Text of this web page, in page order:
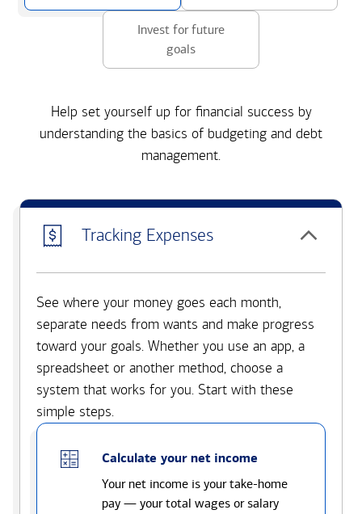
Invest for future
goals
Help set yourself up for financial success by
understanding the basics of budgeting and debt
management.
Tracking Expenses
See where your money goes each month,
separate needs from wants and make progress
toward your goals. Whether you use an app, a
spreadsheet or another method, choose a
system that works for you. Start with these
simple steps.
Calculate your net income
Your net income is your take-home
pay — your total wages or salary